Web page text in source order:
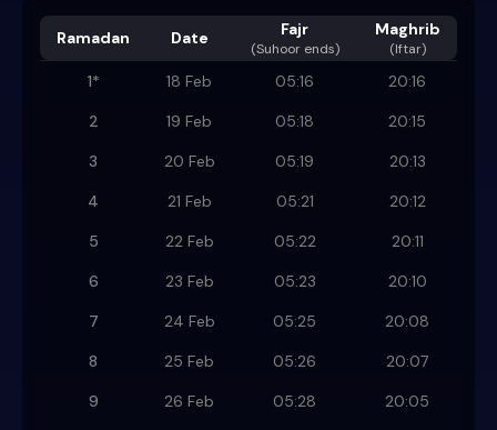
Ramadan Date Fajr
(Suhoor ends)
Maghrib
(Iftar)
1* 18 Feb 05:16
20:16
2
19 Feb 05:18
20:15
3
20 Feb 05:19
20:13
4
21 Feb 05:21
20:12
5
22 Feb 05:22
20:11
6
23 Feb 05:23
20:10
7
24 Feb 05:25
20:08
8
25 Feb 05:26
20:07
9
26 Feb 05:28
20:05